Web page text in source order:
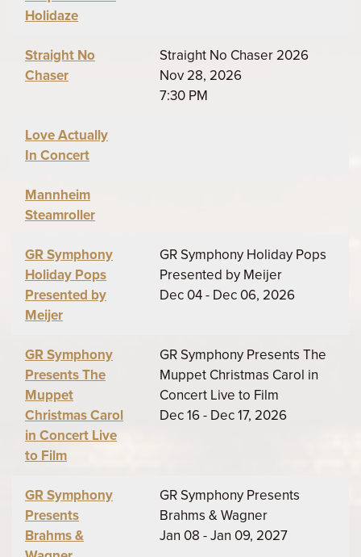
Holidaze
Straight No
Chaser
Straight No Chaser 2026
Nov 28, 2026
7:30 PM
Love Actually
In Concert
Mannheim
Steamroller
GR Symphony
Holiday Pops
Presented by
Meijer
GR Symphony Holiday Pops
Presented by Meijer
Dec 04 - Dec 06, 2026
GR Symphony
Presents The
Muppet
Christmas Carol
in Concert Live
to Film
GR Symphony Presents The
Muppet Christmas Carol in
Concert Live to Film
Dec 16 - Dec 17, 2026
GR Symphony
Presents
Brahms &
GR Symphony Presents
Brahms & Wagner
Jan 08 - Jan 09, 2027